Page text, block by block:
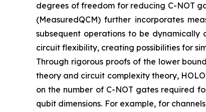
degrees of freedom for reducing C-NOT
(MeasuredQCM) further incorporates
subsequent operations to be dynamically
circuit flexibility, creating possibilities for
Through rigorous proofs of the lower
theory and circuit complexity theory,
on the number of C-NOT gates required
qubit dimensions. For example, for